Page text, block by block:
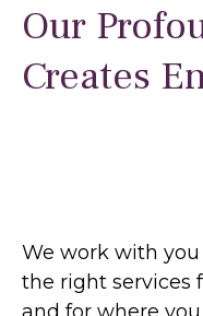
Our
Creates
We work with
the right services